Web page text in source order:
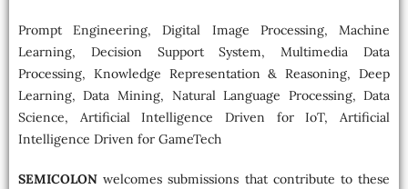
Prompt Engineering, Digital Image Processing, Machine
Learning, Decision Support System, Multimedia Data
Processing, Knowledge Representation & Reasoning, Deep
Learning, Data Mining, Natural Language Processing, Data
Science, Artificial Intelligence Driven for IoT, Artificial
Intelligence Driven for GameTech
SEMICOLONwelcomes submissions that contribute to these